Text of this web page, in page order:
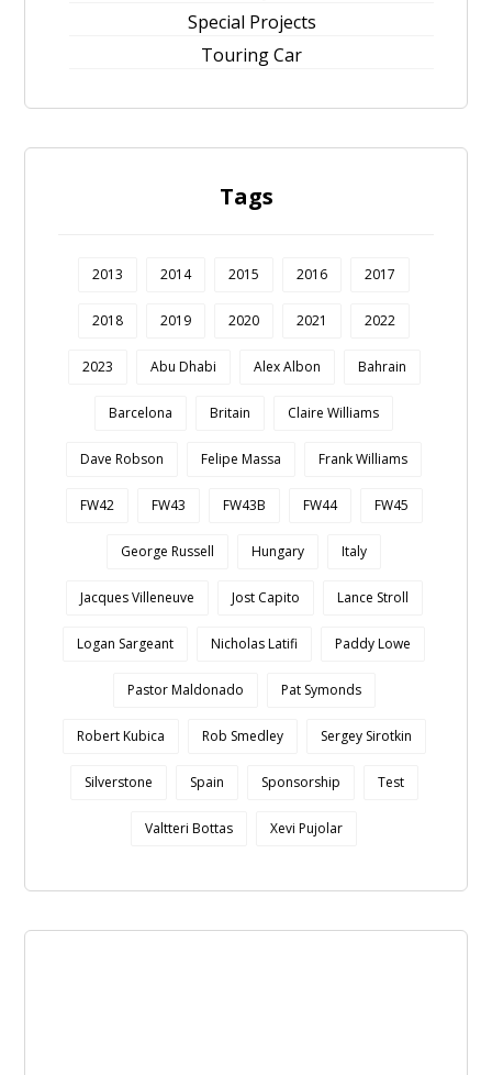
Special Projects
Touring Car
Tags
2013 2014 2015 2016 2017
2018 2019 2020 2021 2022
2023 Abu Dhabi Alex Albon Bahrain
Barcelona Britain Claire Williams
Dave Robson Felipe Massa Frank Williams
FW42 FW43 FW43B FW44 FW45
George Russell Hungary Italy
Jacques Villeneuve Jost Capito Lance Stroll
Logan Sargeant Nicholas Latifi Paddy Lowe
Pastor Maldonado Pat Symonds
Robert Kubica Rob Smedley Sergey Sirotkin
Silverstone Spain Sponsorship Test
Valtteri Bottas Xevi Pujolar